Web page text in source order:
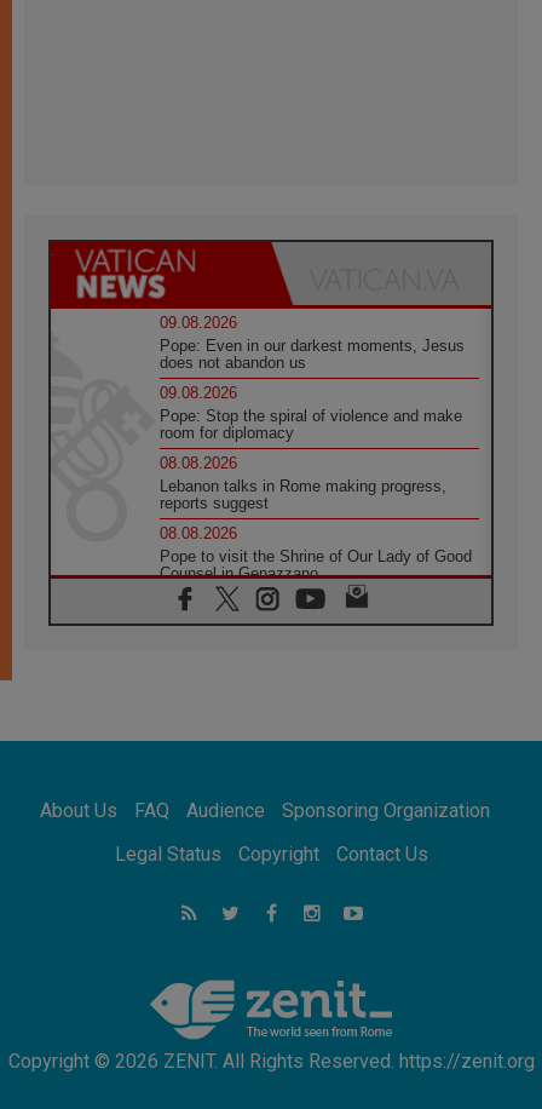
09.08.2026
Pope: Even in our darkest moments, Jesus
does not abandon us
09.08.2026
Pope: Stop the spiral of violence and make
room for diplomacy
08.08.2026
Lebanon talks in Rome making progress,
reports suggest
08.08.2026
Pope to visit the Shrine of Our Lady of Good
Counsel in Genazzano
08.08.2026
Pope: Saint Agatha demonstrates the victory
08.08.2026
08.08.2026
Not Be Afraid!
Following in Jesus' Footsteps: Capernaum,
the Town of Jesus
Catholic universities offer art as a way of
addressing today's problems
About Us FAQ Audience
Sponsoring Organization
Legal Status
Copyright Contact Us
Copyright © 2026 ZENIT. All Rights Reserved. https://zenit.org